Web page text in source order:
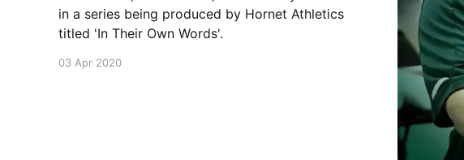
in a series being produced by Hornet Athletics
titled 'In Their Own Words'.
03 Apr 2020